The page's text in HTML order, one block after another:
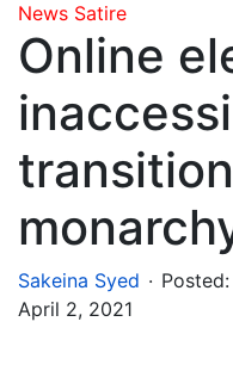
News Satire
Online
Sakeina Syed . Posted:
April 2, 2021